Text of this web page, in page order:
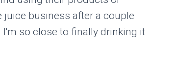
business after a couple
so close to finally drinking it